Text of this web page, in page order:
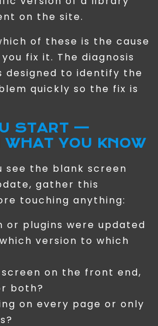
on the site.
of these is the cause
fix it. The diagnosis
designed to identify the
quickly so the fix is
START —
YOU KNOW
see the blank screen
gather this
touching anything:
or plugins were updated
version to which
on the front end,
both?
on every page or only